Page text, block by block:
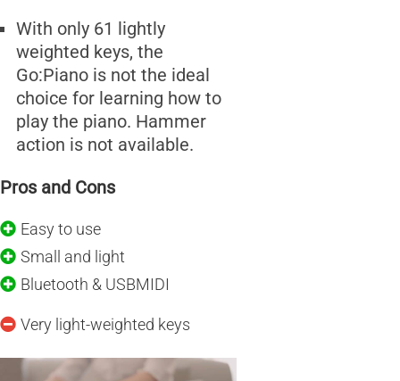
With only 61 lightly
weighted keys, the
Go:Piano is not the ideal
choice for learning how to
play the piano. Hammer
action is not available.
Pros and Cons
Easy to use
Small and light
Bluetooth & USBMIDI
Very light-weighted keys